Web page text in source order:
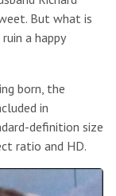
But what is
a happy
born, the
in
definition size
ratio and HD.